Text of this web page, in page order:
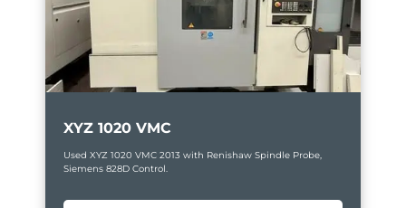
XYZ 1020 VMC
Used XYZ 1020 VMC 2013 with Renishaw Spindle Probe,
Siemens 828D Control.